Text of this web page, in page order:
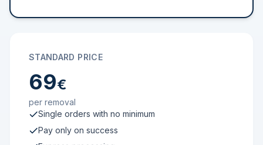
STANDARD PRICE
69€
per removal
Single orders with no minimum
Pay only on success